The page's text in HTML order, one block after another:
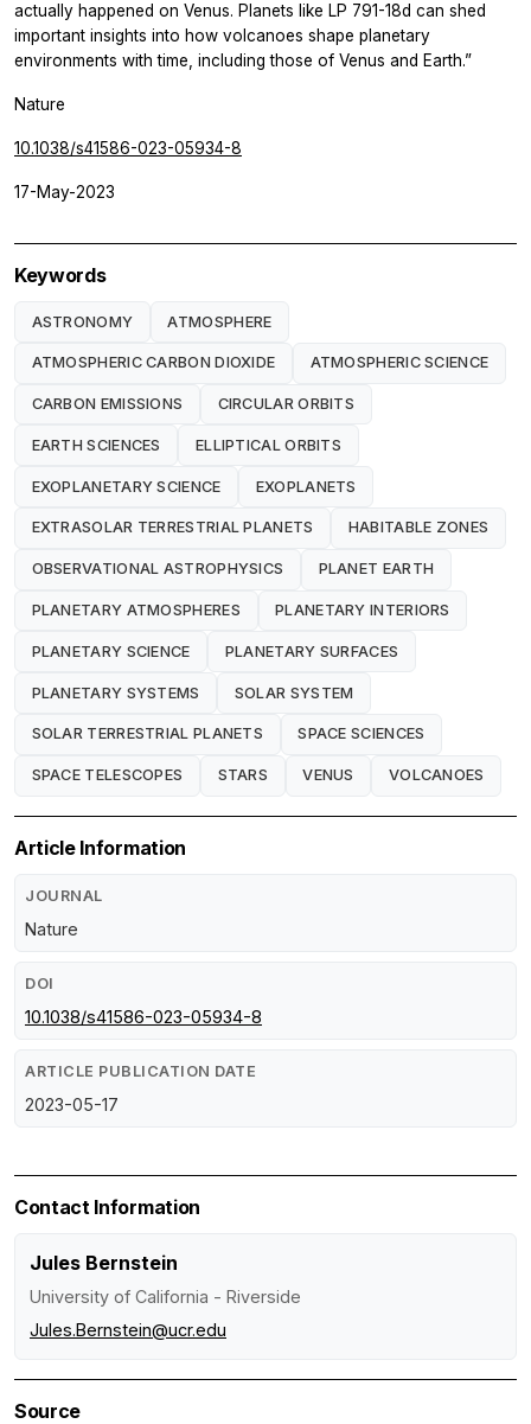
actually happened on Venus. Planets like LP 791-18d can shed
important insights into how volcanoes shape planetary
environments with time, including those of Venus and Earth.”
Nature
10.1038/s41586-023-05934-8
17-May-2023
Keywords
ASTRONOMY ATMOSPHERE
ATMOSPHERIC CARBON DIOXIDE ATMOSPHERIC SCIENCE
CARBON EMISSIONS CIRCULAR ORBITS
EARTH SCIENCES ELLIPTICAL ORBITS
EXOPLANETARY SCIENCE EXOPLANETS
EXTRASOLAR TERRESTRIAL PLANETS HABITABLE ZONES
OBSERVATIONAL ASTROPHYSICS PLANET EARTH
PLANETARY ATMOSPHERES PLANETARY INTERIORS
PLANETARY SCIENCE PLANETARY SURFACES
PLANETARY SYSTEMS SOLAR SYSTEM
SOLAR TERRESTRIAL PLANETS SPACE SCIENCES
SPACE TELESCOPES STARS VENUS VOLCANOES
Article Information
JOURNAL
Nature
DOI
10.1038/s41586-023-05934-8
ARTICLE PUBLICATION DATE
2023-05-17
Contact Information
Jules Bernstein
University of California - Riverside
Jules.Bernstein@ucr.edu
Source